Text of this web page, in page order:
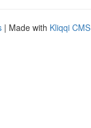
| Made with Kliqqi CMS